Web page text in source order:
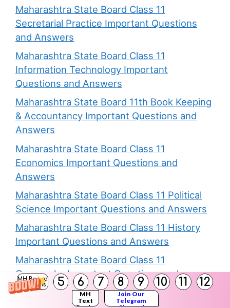
MH Board
Solutions
5 6 7 8 9 10 11 12
MH
Text
Join Our
Telegram
Maharashtra State Board Class 11
Secretarial Practice Important Questions
and Answers
Maharashtra State Board Class 11
Information Technology Important
Questions and Answers
Maharashtra State Board 11th Book Keeping
& Accountancy Important Questions and
Answers
Maharashtra State Board Class 11
Economics Important Questions and
Answers
Maharashtra State Board Class 11 Political
Science Important Questions and Answers
Maharashtra State Board Class 11 History
Important Questions and Answers
Maharashtra State Board Class 11
Geography Important Questions and
Answers